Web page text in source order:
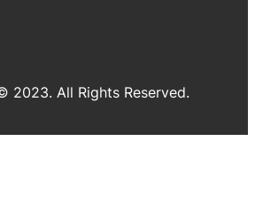
2023. All Rights Reserved.